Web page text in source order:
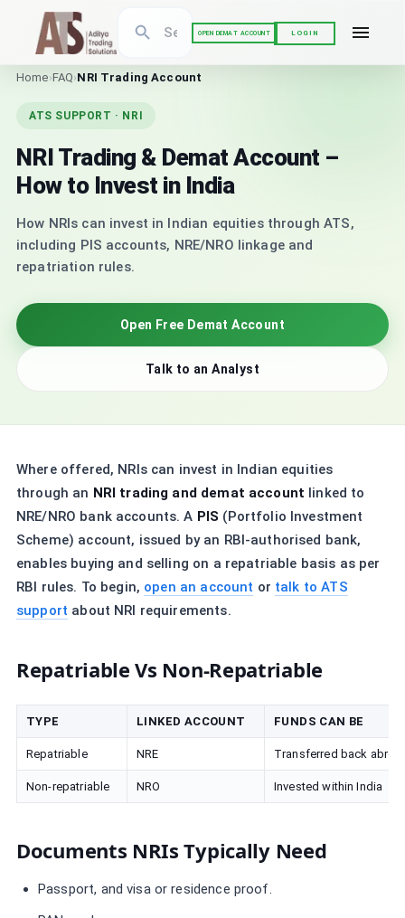
OPEN DEMAT ACCOUNT LOGIN
Home›FAQ›NRI Trading Account
ATS SUPPORT · NRI
NRI Trading & Demat Account –
How to Invest in India
How NRIs can invest in Indian equities through ATS,
including PIS accounts, NRE/NRO linkage and
repatriation rules.
Open Free Demat Account
Talk to an Analyst
Where offered, NRIs can invest in Indian equities
through an NRI trading and demat account linked to
NRE/NRO bank accounts. A PIS (Portfolio Investment
Scheme) account, issued by an RBI-authorised bank,
enables buying and selling on a repatriable basis as per
RBI rules. To begin, open an account or talk to ATS
support about NRI requirements.
Repatriable Vs Non-Repatriable
TYPE LINKED ACCOUNT FUNDS CAN BE
Repatriable NRE Transferred back
Non-repatriable NRO Invested within India
Documents NRIs Typically Need
Passport, and visa or residence proof.